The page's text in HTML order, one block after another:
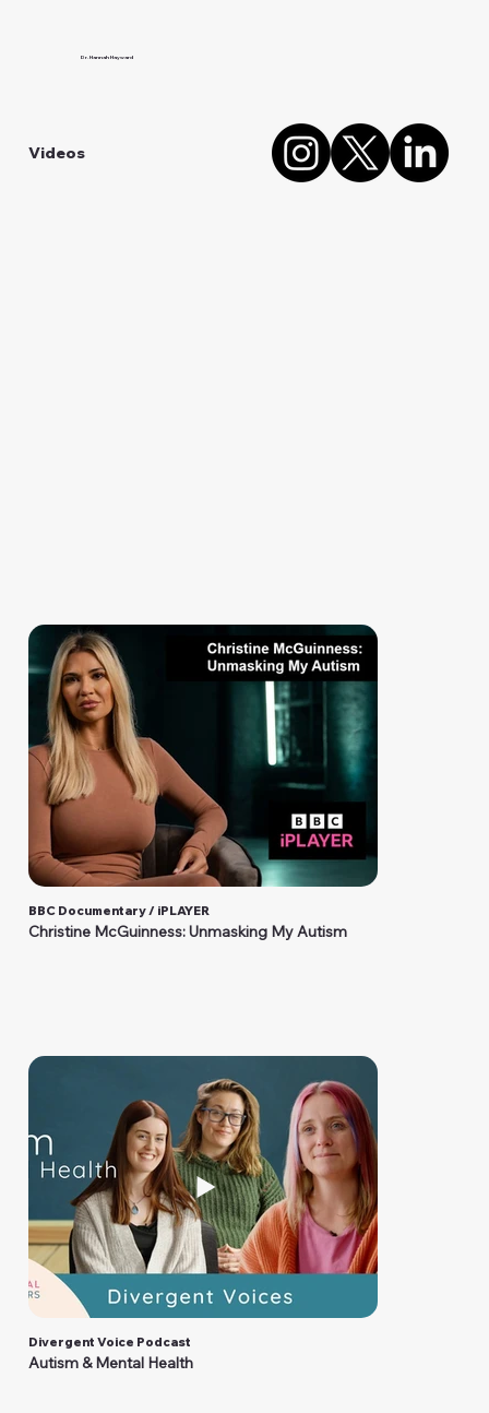
Dr. Hannah Hayward
Videos
BBC Documentary / iPLAYER
Christine McGuinness: Unmasking My Autism
Divergent Voice Podcast
Autism & Mental Health